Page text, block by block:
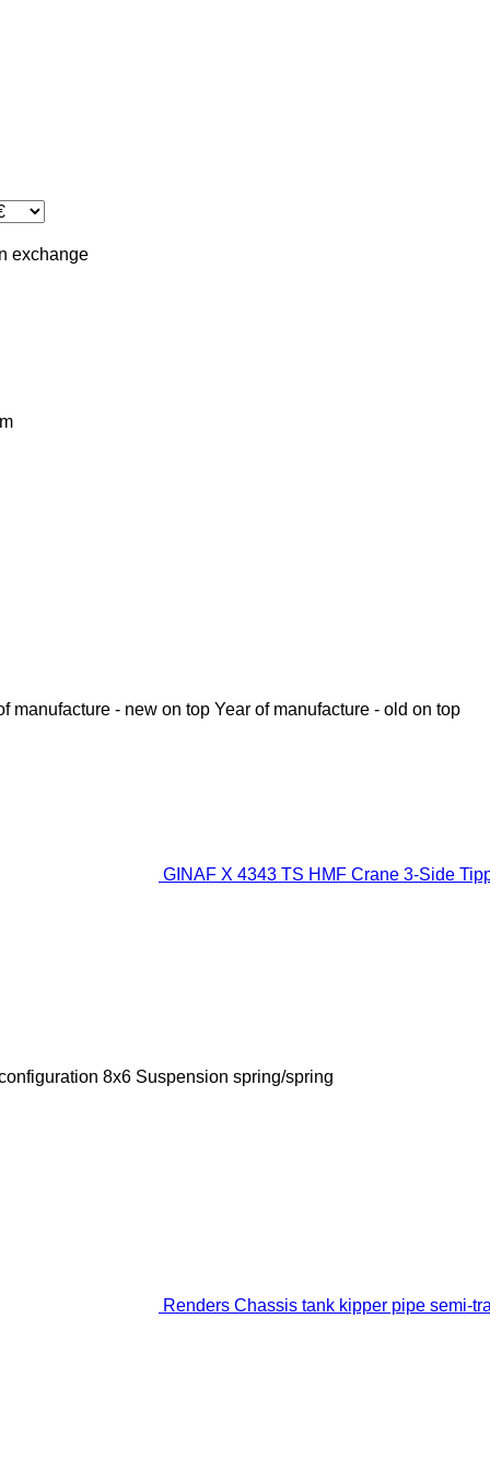
exchange
manufacture - new on top Year of manufacture - old on top
GINAF X 4343 TS HMF Crane 3-Side
8x6 Suspension spring/spring
Renders Chassis tank kipper pipe semi-